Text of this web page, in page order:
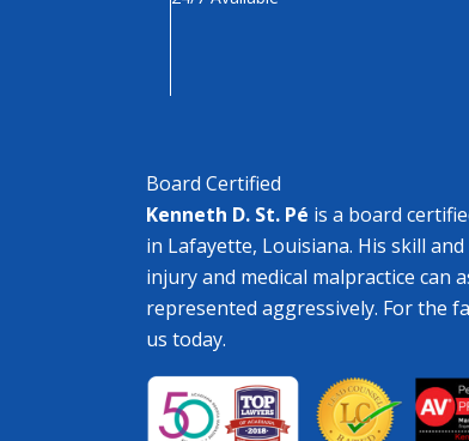
Board Certified
Kenneth D. St. Pé is a board
in Lafayette, Louisiana. His skill
injury and medical malpractice can
represented aggressively. For the
us today.